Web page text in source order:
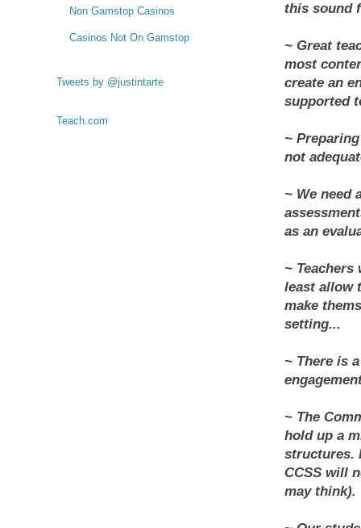
this sound
~ Great
most
create an
supported
~
not
~ We need
as an
~
least allow
make
setting...
~ There is
~ The
hold up a
structures.
CCSS will
may think).
Non Gamstop Casinos
Casinos Not On Gamstop
Tweets by @justintarte
Teach.com